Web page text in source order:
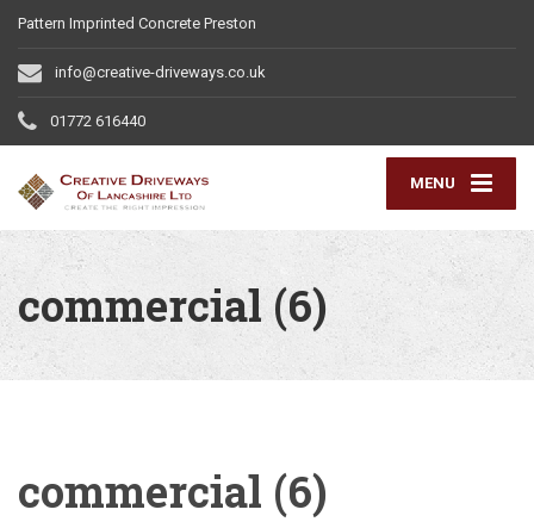
Pattern Imprinted Concrete Preston
info@creative-driveways.co.uk
01772 616440
MENU
commercial (6)
commercial (6)